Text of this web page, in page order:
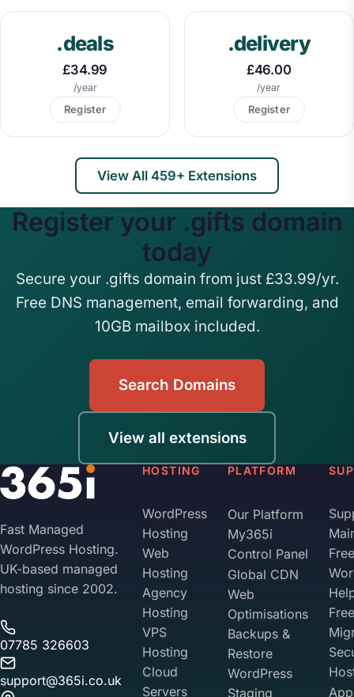
.deals
£34.99
/year
Register
.delivery
£46.00
/year
Register
View All 459+ Extensions
Register your .gifts domain
today
Secure your .gifts domain from just £33.99/yr.
Free DNS management, email forwarding, and
10GB mailbox included.
Search Domains
View all extensions
Fast Managed
WordPress Hosting.
UK-based managed
hosting since 2002.
07785 326603
support@365i.co.uk
HOSTING
WordPress
Hosting
Web
Hosting
Agency
Hosting
VPS
Hosting
Cloud
Servers
PLATFORM
Our Platform
My365i
Control Panel
Global CDN
Web
Optimisations
Backups &
Restore
WordPress
Staging
Free
Free